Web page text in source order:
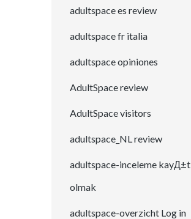
adultspace es review
adultspace fr italia
adultspace opiniones
AdultSpace review
AdultSpace visitors
adultspace_NL review
adultspace-inceleme kayД±t
olmak
adultspace-overzicht Log in